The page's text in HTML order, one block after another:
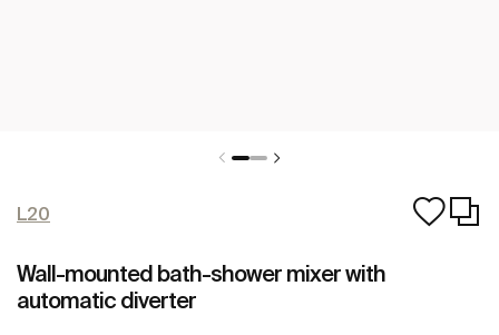
L20
Wall-mounted bath-shower mixer with
automatic diverter